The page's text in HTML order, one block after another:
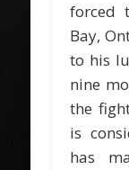
forced
Bay,
to his
nine
the
is
has